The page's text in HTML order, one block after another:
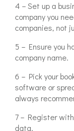
4 – Set up a
company you
companies, not
5 – Ensure you
company name.
6 – Pick your
software or
always
7 – Register
data.